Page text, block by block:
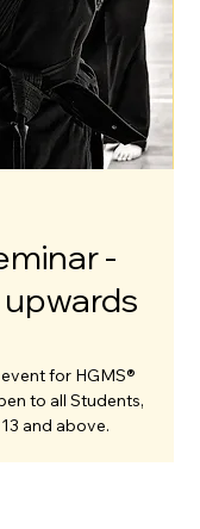
-
for HGMS®
to all Students,
and above.